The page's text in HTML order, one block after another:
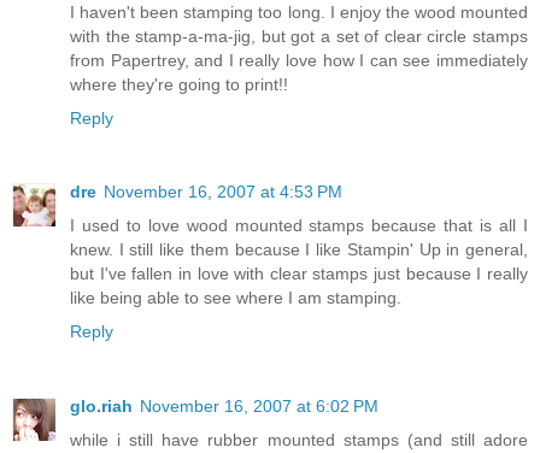
I haven't been stamping too long. I enjoy the wood mounted
with the stamp-a-ma-jig, but got a set of clear circle stamps
from Papertrey, and I really love how I can see immediately
where they're going to print!!
Reply
dre November 16, 2007 at 4:53 PM
I used to love wood mounted stamps because that is all I
knew. I still like them because I like Stampin' Up in general,
but I've fallen in love with clear stamps just because I really
like being able to see where I am stamping.
Reply
glo.riah November 16, 2007 at 6:02 PM
while i still have rubber mounted stamps (and still adore